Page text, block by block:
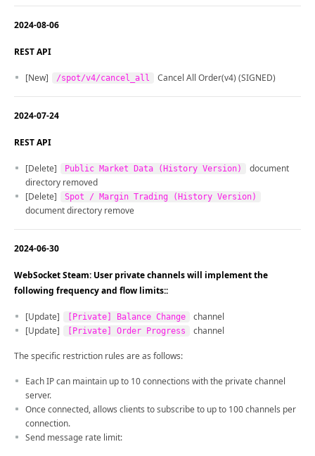
2024-08-06
REST API
[New] /spot/v4/cancel_all Cancel All Order(v4) (SIGNED)
2024-07-24
REST API
[Delete] Public Market Data (History Version)
document
directory removed
[Delete]
Spot / Margin Trading (History Version)
document directory remove
2024-06-30
WebSocket Steam: User private channels will implement the
following frequency and flow limits::
[Update] [Private] Balance Change
channel
[Update]
[Private] Order Progress channel
The specific restriction rules are as follows:
Each IP can maintain up to 10 connections with the private channel
server.
Once connected, allows clients to subscribe to up to 100 channels per
connection.
Send message rate limit: